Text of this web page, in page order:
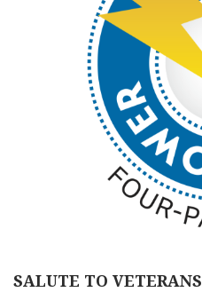
SALUTE TO VETERANS